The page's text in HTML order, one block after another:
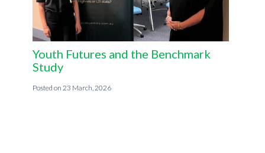
Youth Futures and the Benchmark
Study
23 March, 2026